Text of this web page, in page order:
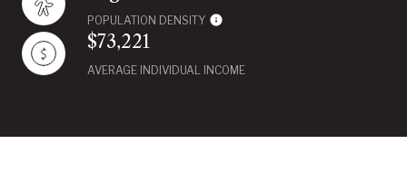
POPULATION DENSITY
$73,221
AVERAGE INDIVIDUAL INCOME